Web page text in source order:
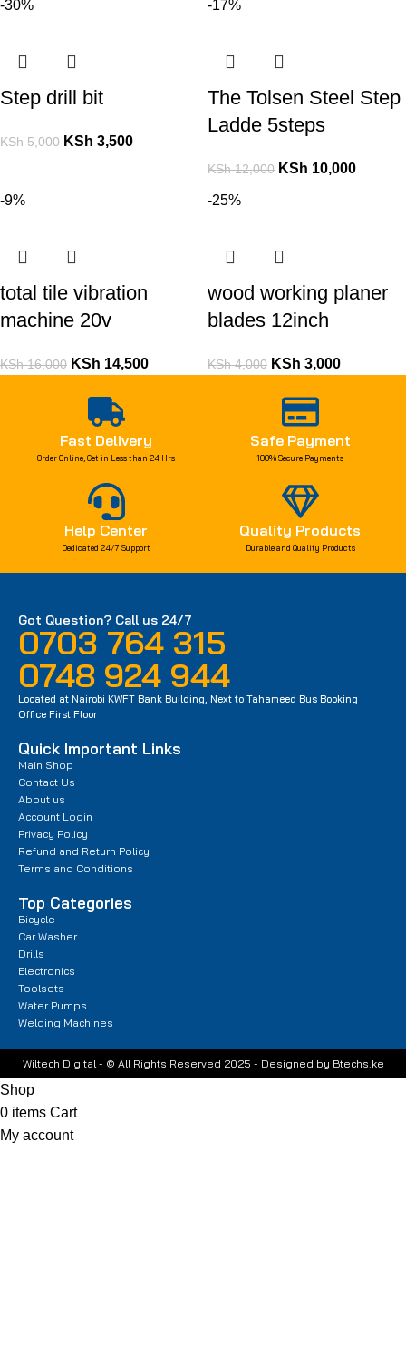
-30%
Step drill bit
KSh5,000 KSh 3,500
-17%
The Tolsen Steel Step
Ladde 5steps
KSh12,000 KSh 10,000
-9%
total tile vibration
machine 20v
KSh16,000 KSh 14,500
-25%
wood working planer
blades 12inch
KSh4,000 KSh 3,000
Fast Delivery
Order Online, Get in Less than 24 Hrs
Safe Payment
100% Secure Payments
Help Center
Dedicated 24/7 Support
Quality Products
Durable and Quality Products
Got Question? Call us 24/7
0703 764 315
0748 924 944
Located at Nairobi KWFT Bank Building, Next to Tahameed Bus Booking
Office First Floor
Quick Important Links
Main Shop
Contact Us
About us
Account Login
Privacy Policy
Refund and Return Policy
Terms and Conditions
Top Categories
Bicycle
Car Washer
Drills
Electronics
Toolsets
Water Pumps
Welding Machines
Wiltech Digital - © All Rights Reserved 2025 - Designed by Btechs.ke
Shop
0 items Cart
My account